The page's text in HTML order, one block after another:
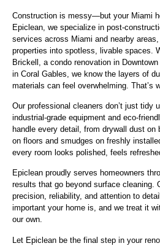
Construction is messy—but your Miami
Epiclean, we specialize in post-
services across Miami and nearby
properties into spotless, livable spaces.
Brickell, a condo renovation in
in Coral Gables, we know the layers of
materials can feel overwhelming. That’s
Our professional cleaners don’t just tidy
industrial-grade equipment and eco-
handle every detail, from drywall dust on
on floors and smudges on freshly
every room looks polished, feels
Epiclean proudly serves homeowners
results that go beyond surface cleaning.
precision, reliability, and attention to
important your home is, and we treat it
our own.
Let Epiclean be the final step in your